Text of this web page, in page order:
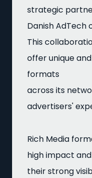
strategic
Danish AdTech
This
offer unique
formats
across its
advertisers'
Rich Media
high impact
their strong